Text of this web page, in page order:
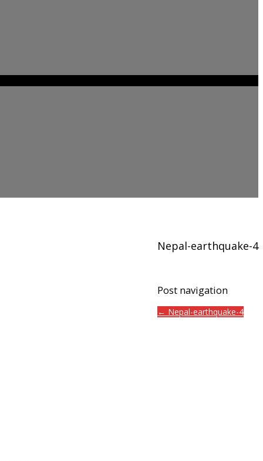
Nepal-earthquake-4
Post navigation
← Nepal-earthquake-4